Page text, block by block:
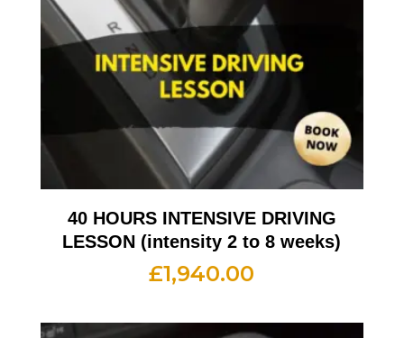
40 HOURS INTENSIVE DRIVING
LESSON (intensity 2 to 8 weeks)
£1,940.00